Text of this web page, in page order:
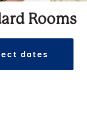
Rooms
dates